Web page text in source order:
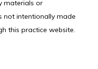
materials or
not intentionally made
this practice website.